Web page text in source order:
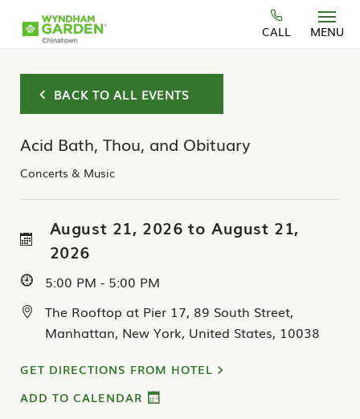
Skip to main content
CALL MENU
BACK TO ALL EVENTS
Acid Bath, Thou, and Obituary
Concerts & Music
August 21, 2026 to August 21,
2026
5:00 PM - 5:00 PM
The Rooftop at Pier 17, 89 South Street,
Manhattan, New York, United States, 10038
GET DIRECTIONS FROM HOTEL
ADD TO CALENDAR